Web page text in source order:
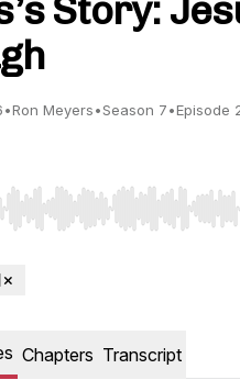
Story:
•Ron Meyers•Season 7•Episode
Left/Right to seek,
Chapters Transcript